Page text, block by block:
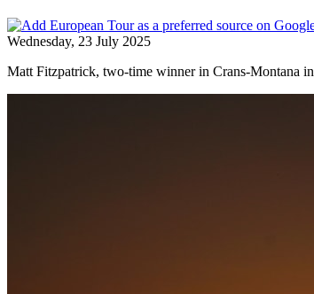
Wednesday, 23 July 2025
Matt Fitzpatrick, two-time winner in Crans-Montana